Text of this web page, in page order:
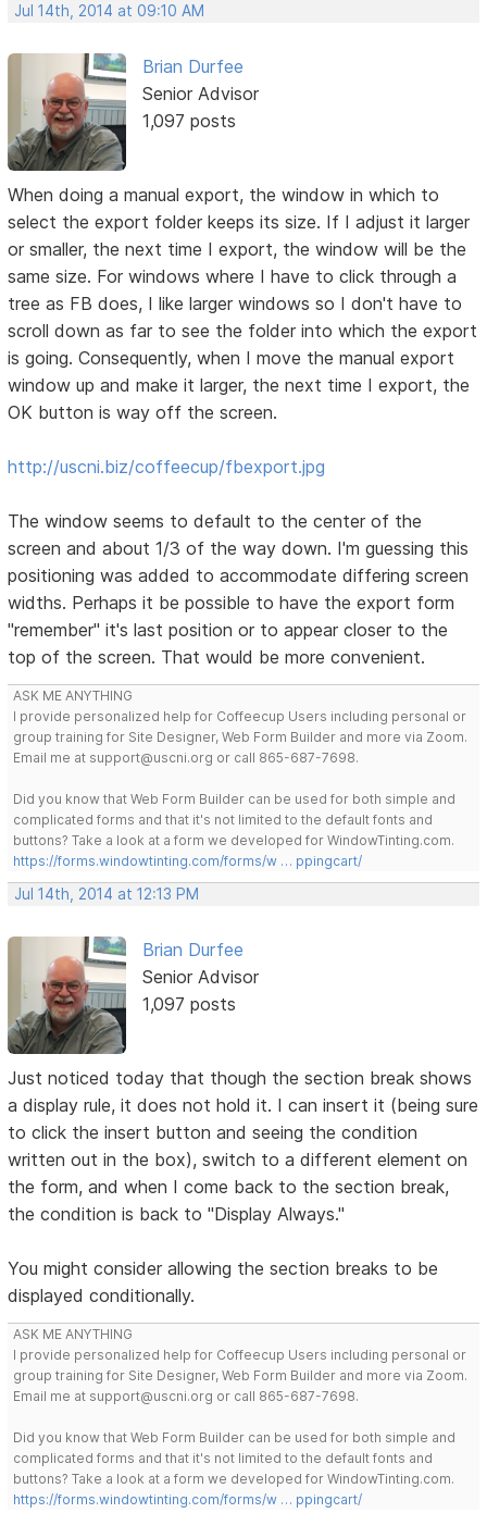
Jul 14th, 2014 at 09:10 AM
Brian Durfee
Senior Advisor
1,097 posts
When doing a manual export, the window in which to
select the export folder keeps its size. If I adjust it larger
or smaller, the next time I export, the window will be the
same size. For windows where I have to click through a
tree as FB does, I like larger windows so I don't have to
scroll down as far to see the folder into which the export
is going. Consequently, when I move the manual export
window up and make it larger, the next time I export, the
OK button is way off the screen.
http://uscni.biz/coffeecup/fbexport.jpg
The window seems to default to the center of the
screen and about 1/3 of the way down. I'm guessing this
positioning was added to accommodate differing screen
widths. Perhaps it be possible to have the export form
"remember" it's last position or to appear closer to the
top of the screen. That would be more convenient.
ASK ME ANYTHING
I provide personalized help for Coffeecup Users including personal or
group training for Site Designer, Web Form Builder and more via Zoom.
Email me at support@uscni.org or call 865-687-7698.
Did you know that Web Form Builder can be used for both simple and
complicated forms and that it's not limited to the default fonts and
buttons? Take a look at a form we developed for WindowTinting.com.
https://forms.windowtinting.com/forms/w … ppingcart/
Jul 14th, 2014 at 12:13 PM
Brian Durfee
Senior Advisor
1,097 posts
Just noticed today that though the section break shows
a display rule, it does not hold it. I can insert it (being sure
to click the insert button and seeing the condition
written out in the box), switch to a different element on
the form, and when I come back to the section break,
the condition is back to "Display Always."
You might consider allowing the section breaks to be
displayed conditionally.
ASK ME ANYTHING
I provide personalized help for Coffeecup Users including personal or
group training for Site Designer, Web Form Builder and more via Zoom.
Email me at support@uscni.org or call 865-687-7698.
Did you know that Web Form Builder can be used for both simple and
complicated forms and that it's not limited to the default fonts and
buttons? Take a look at a form we developed for WindowTinting.com.
https://forms.windowtinting.com/forms/w … ppingcart/